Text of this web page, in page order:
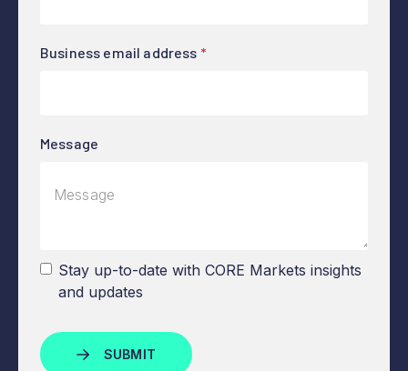
Business email address *
Message
Stay up-to-date with CORE Markets insights
and updates